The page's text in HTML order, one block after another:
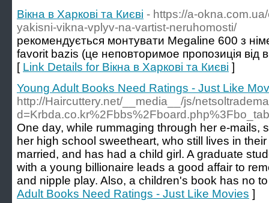
Вікна в Харкові та Києві - https://a-
yakisni-vikna-vplyv-na-vartist-neruhomosti/
рекомендується монтувати Мegaline 600 з
favorit bazis (це неповторимое пропозиція від
[ Link Details for Вікна в Харкові та Києві ]
Young Adult Books Need Ratings - Just Like
http://Haircuttery.net/__media__/js/
One day, while rummaging through her e-mails,
her high school sweetheart, who still lives in
married, and has had a child girl. A graduate
with a young billionaire leads a good affair to
and nipple play. Also, a children's book has no
Adult Books Need Ratings - Just Like Movies ]